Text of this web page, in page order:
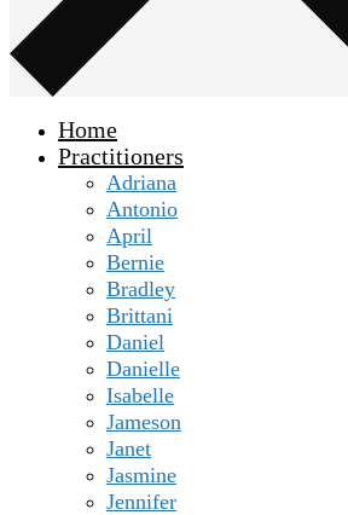
Home
Practitioners
Adriana
Antonio
April
Bernie
Bradley
Brittani
Daniel
Danielle
Isabelle
Jameson
Janet
Jasmine
Jennifer